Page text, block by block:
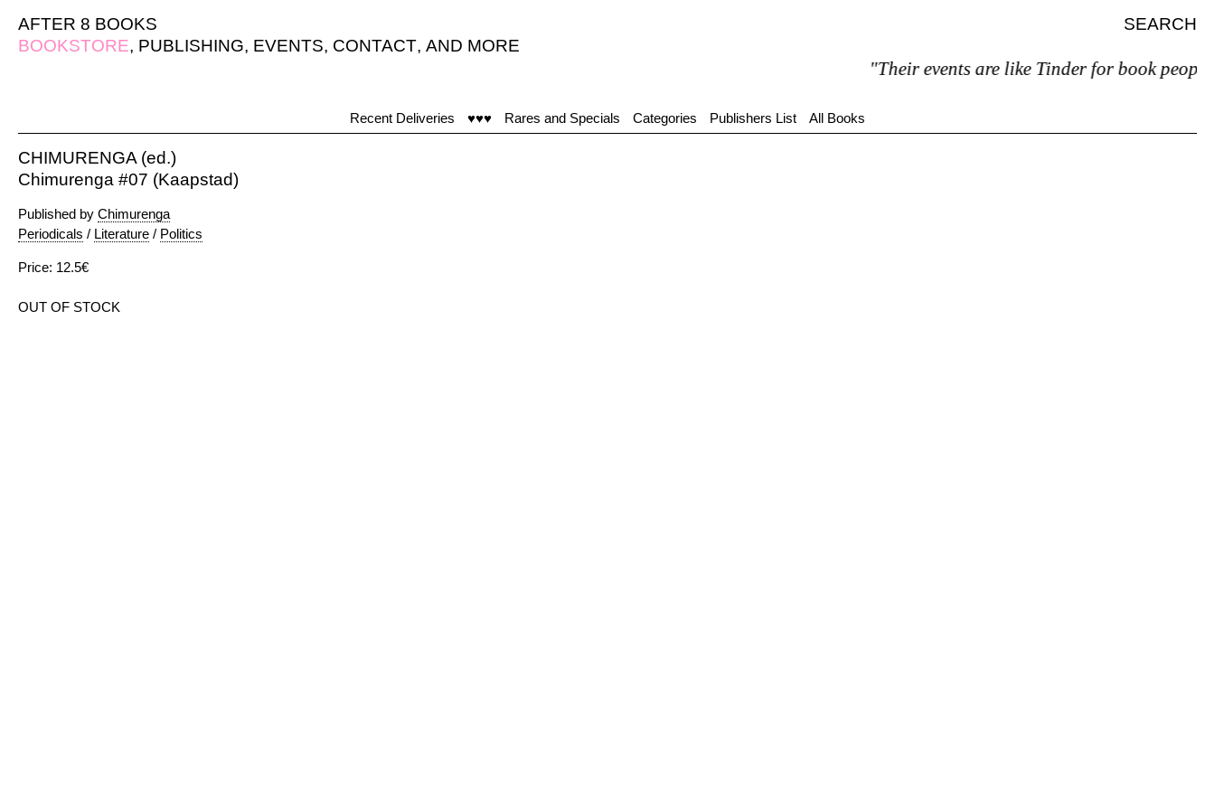
AFTER 8 BOOKS
SEARCH
BOOKSTORE, PUBLISHING, EVENTS, CONTACT, AND MORE
"Their events are like Tinder for book people"
Recent Deliveries ♥♥♥ Rares and Specials Categories Publishers List All Books
CHIMURENGA (ed.)
Chimurenga #07 (Kaapstad)
Published by Chimurenga
Periodicals / Literature / Politics
Price: 12.5€
OUT OF STOCK